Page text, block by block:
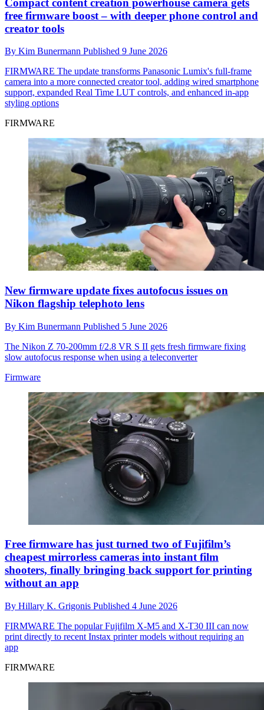
free firmware boost – with deeper phone control and
creator tools
By Kim Bunermann Published 9 June 2026
FIRMWARE The update transforms Panasonic Lumix's full-frame
camera into a more connected creator tool, adding wired smartphone
support, expanded Real Time LUT controls, and enhanced in-app
styling options
FIRMWARE
New firmware update fixes autofocus issues on
Nikon flagship telephoto lens
By Kim Bunermann Published 5 June 2026
The Nikon Z 70‑200mm f/2.8 VR S II gets fresh firmware fixing
slow autofocus response when using a teleconverter
Firmware
Free firmware has just turned two of Fujifilm’s
cheapest mirrorless cameras into instant film
shooters, finally bringing back support for printing
without an app
By Hillary K. Grigonis Published 4 June 2026
FIRMWARE The popular Fujifilm X-M5 and X-T30 III can now
print directly to recent Instax printer models without requiring an
app
FIRMWARE